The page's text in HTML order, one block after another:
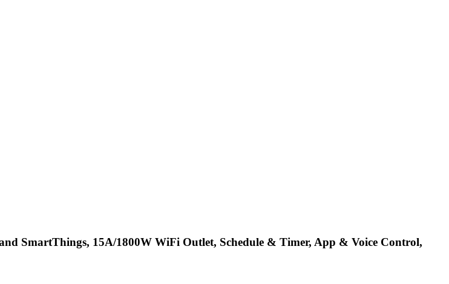
SmartThings, 15A/1800W WiFi Outlet, Schedule & Timer, App & Voice Control,